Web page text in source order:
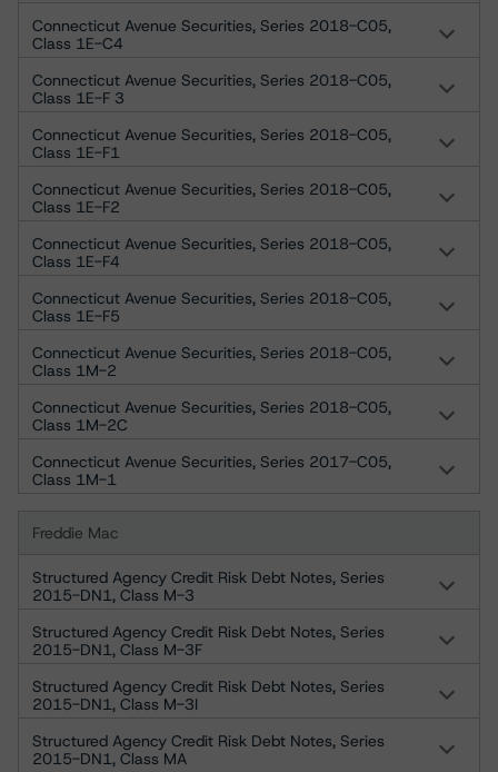
Connecticut Avenue Securities, Series 2018-C05,
Class 1E-C4
Connecticut Avenue Securities, Series 2018-C05,
Class 1E-F 3
Connecticut Avenue Securities, Series 2018-C05,
Class 1E-F1
Connecticut Avenue Securities, Series 2018-C05,
Class 1E-F2
Connecticut Avenue Securities, Series 2018-C05,
Class 1E-F4
Connecticut Avenue Securities, Series 2018-C05,
Class 1E-F5
Connecticut Avenue Securities, Series 2018-C05,
Class 1M-2
Connecticut Avenue Securities, Series 2018-C05,
Class 1M-2C
Connecticut Avenue Securities, Series 2017-C05,
Class 1M-1
Freddie Mac
Structured Agency Credit Risk Debt Notes, Series
2015-DN1, Class M-3
Structured Agency Credit Risk Debt Notes, Series
2015-DN1, Class M-3F
Structured Agency Credit Risk Debt Notes, Series
2015-DN1, Class M-3I
Structured Agency Credit Risk Debt Notes, Series
2015-DN1, Class MA